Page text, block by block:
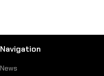
Navigation
News